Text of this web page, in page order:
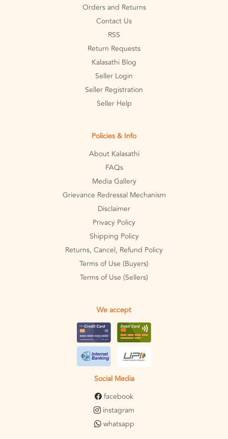
Orders and Returns
Contact Us
RSS
Return Requests
Kalasathi Blog
Seller Login
Seller Registration
Seller Help
Policies & Info
About Kalasathi
FAQs
Media Gallery
Grievance Redressal Mechanism
Disclaimer
Privacy Policy
Shipping Policy
Returns, Cancel, Refund Policy
Terms of Use (Buyers)
Terms of Use (Sellers)
We accept
Social Media
facebook
instagram
whatsapp